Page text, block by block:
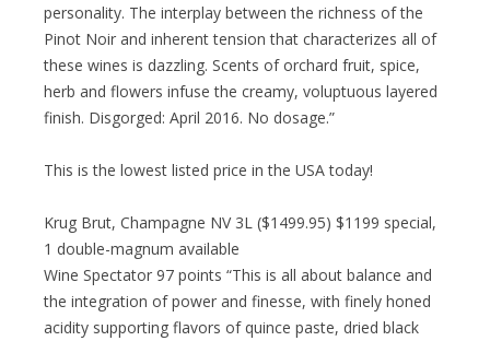
personality. The interplay between the richness of the
Pinot Noir and inherent tension that characterizes all of
these wines is dazzling. Scents of orchard fruit, spice,
herb and flowers infuse the creamy, voluptuous layered
finish. Disgorged: April 2016. No dosage.”
This is the lowest listed price in the USA today!
Krug Brut, Champagne NV 3L ($1499.95) $1199 special,
1 double-magnum available
Wine Spectator 97 points “This is all about balance and
the integration of power and finesse, with finely honed
acidity supporting flavors of quince paste, dried black